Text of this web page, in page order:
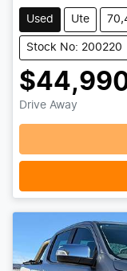
Used Ute
Stock No: 200220
Drive Away